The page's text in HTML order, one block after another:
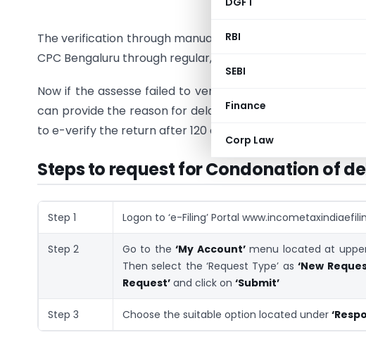
RBI
SEBI
Finance
Corp Law
Digital
The verification through manual way can be done by
CPC Bengaluru through regular, speed or registered post.
Now if the assesse failed to verify the return within 120
can provide the reason for delay in submission of ITR-V
to e-verify the return after 120 days by giving reasons for
Steps to request for Condonation of
Step 1 Logon to ‘e-Filing’ Portal
Step 2 Go to the‘My Account’menu located at
Then select the ‘Request Type’ as‘New
Request’ and click on ‘Submit’
Step 3 Choose the suitable option located under